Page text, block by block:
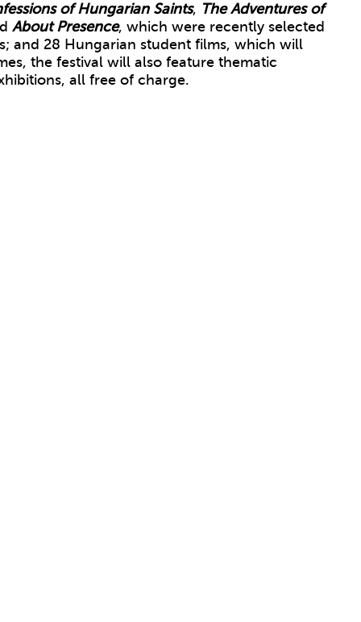
of Hungarian Saints, The Adventures of
About Presence, which were recently selected
and 28 Hungarian student films, which will
the festival will also feature thematic
all free of charge.